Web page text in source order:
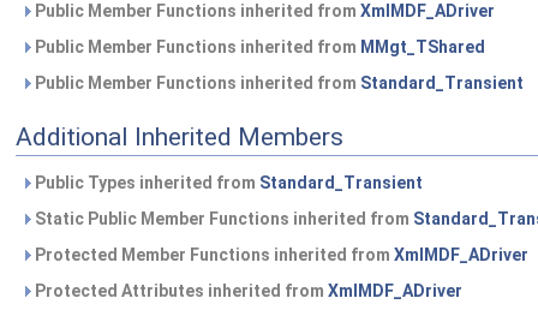
Public Member Functions inherited from XmlMDF_ADriver
Public Member Functions inherited from MMgt_TShared
Public Member Functions inherited from Standard_Transient
Additional Inherited Members
Public Types inherited from Standard_Transient
Static Public Member Functions inherited from
Protected Member Functions inherited from XmlMDF_ADriver
Protected Attributes inherited from XmlMDF_ADriver